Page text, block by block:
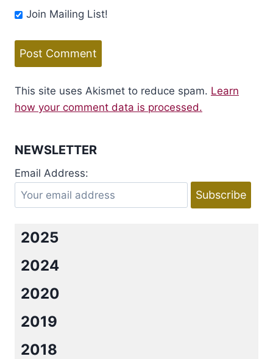
Join Mailing List!
This site uses Akismet to reduce spam. Learn
how your comment data is processed.
NEWSLETTER
Email Address:
2025
2024
2020
2019
2018